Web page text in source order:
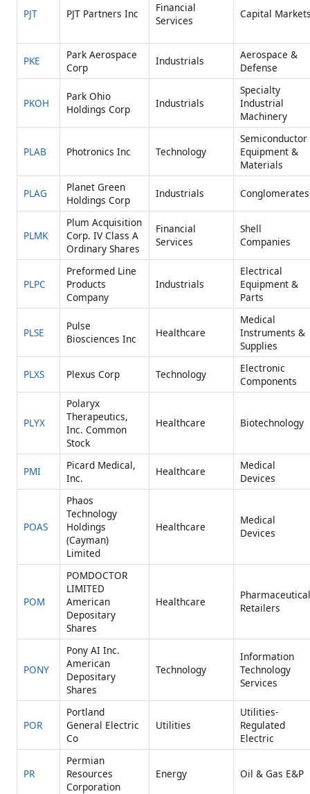
PJT PJT Partners Inc
Financial
Services
Capital
PKE
Park Aerospace
Corp
Industrials
Aerospace &
Defense
PKOH
Park Ohio
Holdings Corp
Industrials
Specialty
Industrial
Machinery
PLAB Photronics Inc Technology
Semiconductor
Equipment &
Materials
PLAG
Planet Green
Holdings Corp
Industrials Conglomerates
PLMK
Plum Acquisition
Corp. IV Class A
Ordinary Shares
Financial
Services
Shell
Companies
PLPC
Preformed Line
Products
Company
Industrials
Electrical
Equipment &
Parts
PLSE
Pulse
Biosciences Inc
Healthcare
Medical
Instruments &
Supplies
PLXS Plexus Corp Technology
Electronic
Components
PLYX
Polaryx
Therapeutics,
Inc. Common
Stock
Healthcare Biotechnology
PMI
Picard Medical,
Inc.
Healthcare
Medical
Devices
POAS
Phaos
Technology
Holdings
(Cayman)
Limited
Healthcare
Medical
Devices
POM
POMDOCTOR
LIMITED
American
Depositary
Shares
Healthcare
Pharmaceutical
Retailers
PONY
Pony AI Inc.
American
Depositary
Shares
Technology
Information
Technology
Services
POR
Portland
General Electric
Co
Utilities
Utilities-
Regulated
Electric
PR
Permian
Resources
Corporation
Energy Oil & Gas E&P